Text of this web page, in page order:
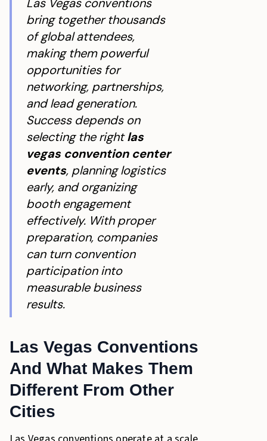
bring together thousands
of global attendees,
making them powerful
opportunities for
networking, partnerships,
and lead generation.
Success depends on
selecting the rightlas
vegas convention center
events, planning logistics
early, and organizing
booth engagement
effectively. With proper
preparation, companies
can turn convention
participation into
measurable business
results.
Las Vegas Conventions
And What Makes Them
Different From Other
Cities